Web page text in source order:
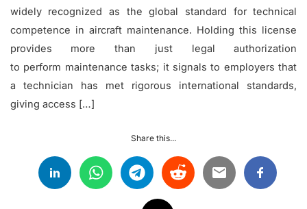
widely recognized as the global standard for technical
competence in aircraft maintenance. Holding this license
provides more than just legal authorization
to perform maintenance tasks; it signals to employers that
a technician has met rigorous international standards,
giving access […]
Share this...